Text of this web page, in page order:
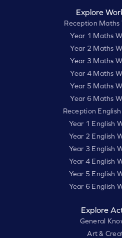
Explore
Reception Maths
Year 1 Maths
Year 2 Maths
Year 3 Maths
Year 4 Maths
Year 5 Maths
Year 6 Maths
Reception
Year 1 English
Year 2 English
Year 3 English
Year 4 English
Year 5 English
Year 6 English
Explore
General
Art &